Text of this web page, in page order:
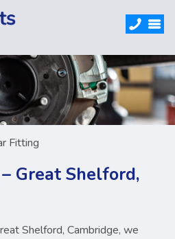
Fitting
Great Shelford,
Shelford, Cambridge, we